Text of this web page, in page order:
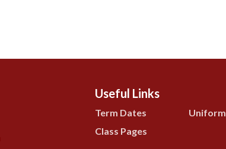
Useful Links
Term Dates
Uniform
Class Pages